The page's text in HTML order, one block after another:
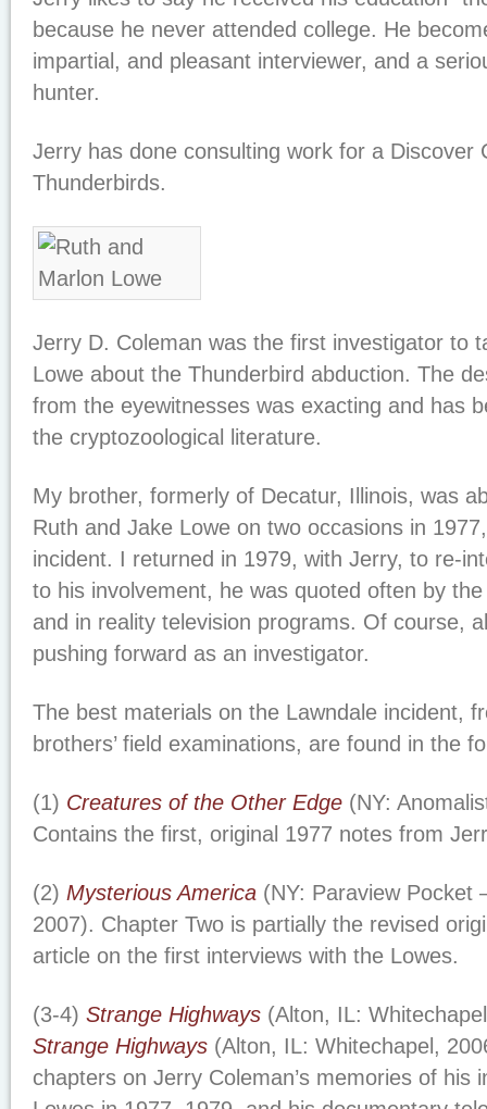
because he never attended college. He
impartial, and pleasant interviewer, and a
hunter.
Jerry has done consulting work for a Discover
Thunderbirds.
Jerry D. Coleman was the first investigator to
Lowe about the Thunderbird abduction. The
from the eyewitnesses was exacting and has
the cryptozoological literature.
My brother, formerly of Decatur, Illinois, was
Ruth and Jake Lowe on two occasions in
incident. I returned in 1979, with Jerry, to re-
to his involvement, he was quoted often by
and in reality television programs. Of course,
pushing forward as an investigator.
The best materials on the Lawndale incident,
brothers’ field examinations, are found in the
(1) Creatures of the Other Edge (NY:
Contains the first, original 1977 notes from
(2) Mysterious America (NY: Paraview Pocket
2007). Chapter Two is partially the revised
article on the first interviews with the Lowes.
(3-4) Strange Highways (Alton, IL:
Strange Highways (Alton, IL: Whitechapel,
chapters on Jerry Coleman’s memories of his